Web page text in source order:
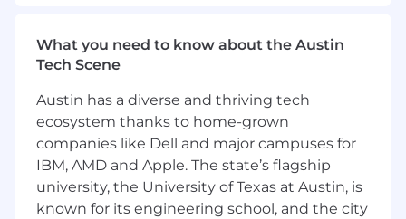
process and working model
Work with Business Product Owner
and 'Financial Solutions' to understand the
degree of change and impacted
stakeholders
Define change management and
communication strategy in collaboration
with Communication and Change
What you need to know about the Austin
Tech Scene
Austin has a diverse and thriving tech
ecosystem thanks to home-grown
companies like Dell and major campuses for
IBM, AMD and Apple. The state’s flagship
university, the University of Texas at Austin, is
known for its engineering school, and the city